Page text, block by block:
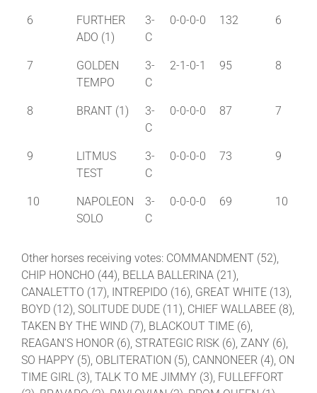
6
FURTHER
ADO (1)
3-
C
0-0-0-0 132 6
7
GOLDEN
TEMPO
3-
C
2-1-0-1 95 8
8 BRANT (1)
3-
C
0-0-0-0 87 7
9
LITMUS
TEST
3-
C
0-0-0-0 73 9
10
NAPOLEON
SOLO
3-
C
0-0-0-0 69 10
Other horses receiving votes: COMMANDMENT (52),
CHIP HONCHO (44), BELLA BALLERINA (21),
CANALETTO (17), INTREPIDO (16), GREAT WHITE (13),
BOYD (12), SOLITUDE DUDE (11), CHIEF WALLABEE (8),
TAKEN BY THE WIND (7), BLACKOUT TIME (6),
REAGAN’S HONOR (6), STRATEGIC RISK (6), ZANY (6),
SO HAPPY (5), OBLITERATION (5), CANNONEER (4), ON
TIME GIRL (3), TALK TO ME JIMMY (3), FULLEFFORT